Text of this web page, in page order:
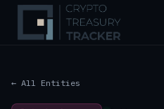
← All Entities